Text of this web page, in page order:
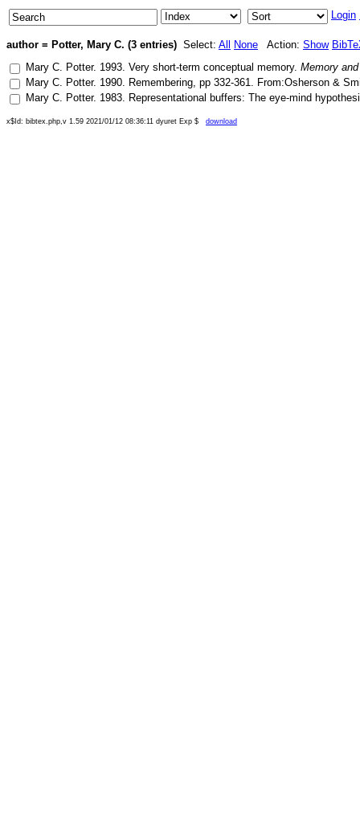
Login
author = Potter, Mary C. (3 entries) Select: All None Action: Show
Mary C. Potter. 1993. Very short-term conceptual memory. Memory
Mary C. Potter. 1990. Remembering, pp 332-361. From:Osherson &
Mary C. Potter. 1983. Representational buffers: The eye-mind
x$Id: bibtex.php,v 1.59 2021/01/12 08:36:11 dyuret Exp $ download